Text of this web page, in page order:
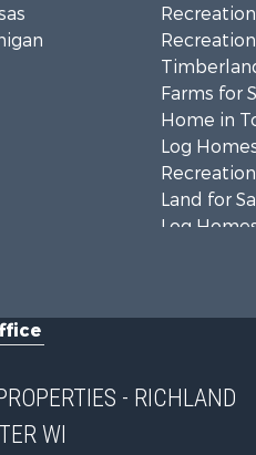
Farms for
Home in
Log
Land for
Log
Riverfront
Fishing for
- RICHLAND
WI